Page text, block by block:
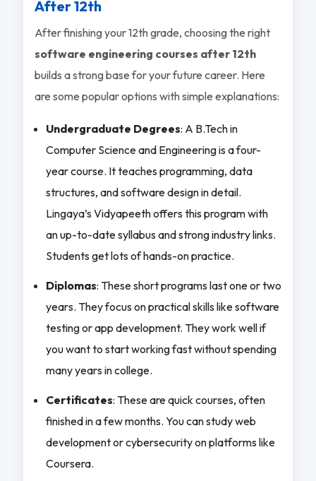
After 12th
After finishing your 12th grade, choosing the right
software engineering courses after 12th
builds a strong base for your future career. Here
are some popular options with simple explanations:
Undergraduate Degrees: A B.Tech in
Computer Science and Engineering is a four-
year course. It teaches programming, data
structures, and software design in detail.
Lingaya’s Vidyapeeth offers this program with
an up-to-date syllabus and strong industry links.
Students get lots of hands-on practice.
Diplomas: These short programs last one or two
years. They focus on practical skills like software
testing or app development. They work well if
you want to start working fast without spending
many years in college.
Certificates: These are quick courses, often
finished in a few months. You can study web
development or cybersecurity on platforms like
Coursera.